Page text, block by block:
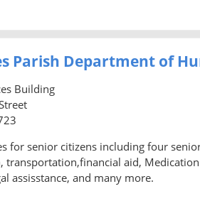
Parish Department of
Building
for senior citizens including four
transportation,financial aid,
assisstance, and many more.